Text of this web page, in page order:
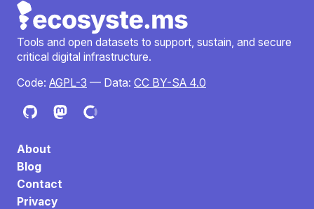
Tools and open datasets to support, sustain, and secure
critical digital infrastructure.
Code: AGPL-3 — Data: CC BY-SA 4.0
About
Blog
Contact
Privacy